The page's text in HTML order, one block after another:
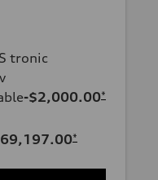
tronic
-$2,000.00*
*